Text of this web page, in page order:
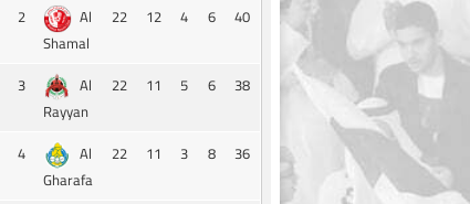
2
Al
Shamal
22 12 4 6 40
3
Al
Rayyan
22 11 5 6 38
4
Al
Gharafa
22 11 3 8 36